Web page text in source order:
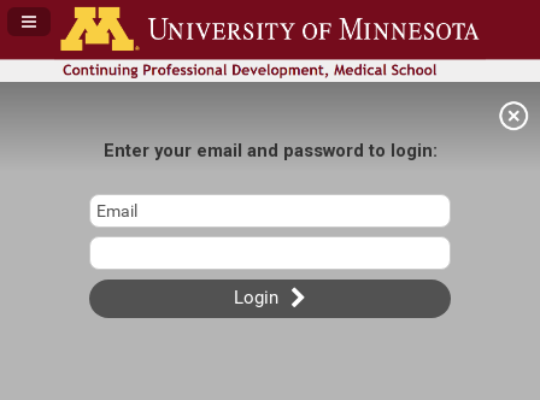
Navigation Panel Toggle
Enter your email and password to login:
Login